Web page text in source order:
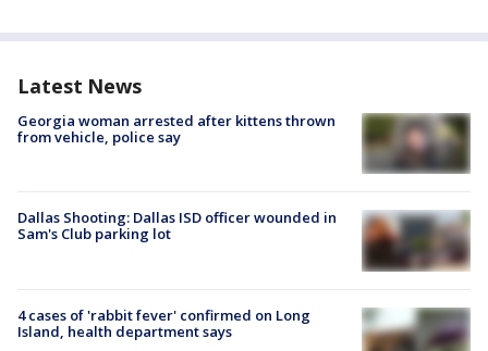
Latest News
Georgia woman arrested after kittens thrown
from vehicle, police say
Dallas Shooting: Dallas ISD officer wounded in
Sam's Club parking lot
4 cases of 'rabbit fever' confirmed on Long
Island, health department says